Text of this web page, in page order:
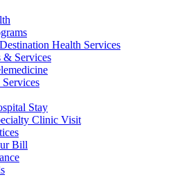
Health Services
& Services
Stay
Clinic Visit
Bill